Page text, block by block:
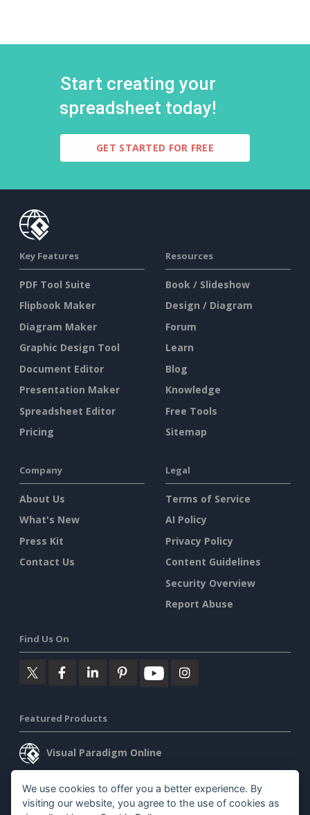
Start creating your
spreadsheet today!
GET STARTED FOR FREE
Key Features
PDF Tool Suite
Flipbook Maker
Diagram Maker
Graphic Design Tool
Document Editor
Presentation Maker
Spreadsheet Editor
Pricing
Resources
Book / Slideshow
Design / Diagram
Forum
Learn
Blog
Knowledge
Free Tools
Sitemap
Company
About Us
What's New
Press Kit
Contact Us
Legal
Terms of Service
AI Policy
Privacy Policy
Content Guidelines
Security Overview
Report Abuse
Find Us On
Featured Products
Visual Paradigm Online
Visual Paradigm Desktop
We use cookies to offer you a better experience. By
visiting our website, you agree to the use of cookies as